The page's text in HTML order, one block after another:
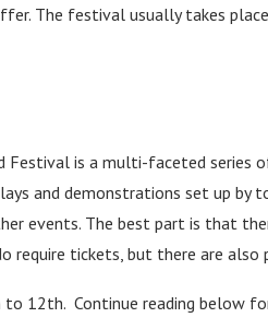
The festival usually takes
Festival is a multi-faceted series
and demonstrations set up by
events. The best part is that
tickets, but there are
12th. Continue reading below